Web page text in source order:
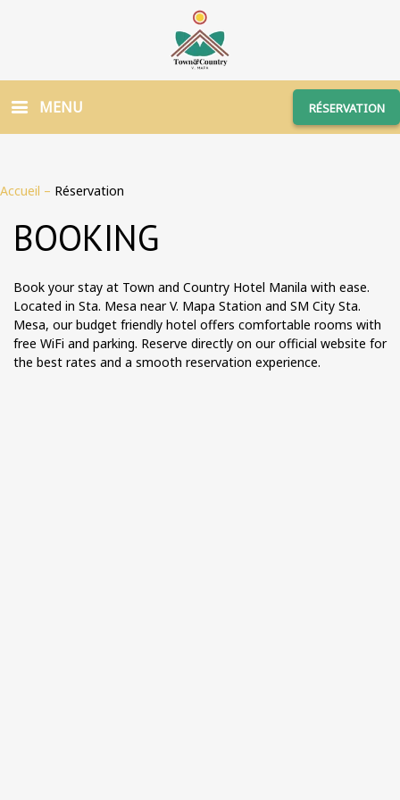
MENU RÉSERVATION
Accueil – Réservation
BOOKING
Book your stay at Town and Country Hotel Manila with ease.
Located in Sta. Mesa near V. Mapa Station and SM City Sta.
Mesa, our budget friendly hotel offers comfortable rooms with
free WiFi and parking. Reserve directly on our official website for
the best rates and a smooth reservation experience.